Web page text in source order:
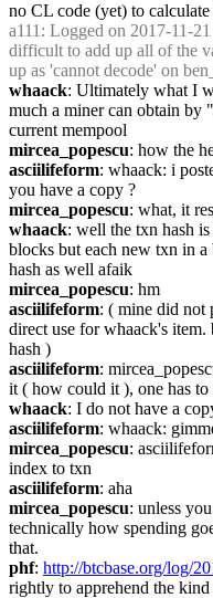
no CL code (yet) to calculate
a111 : Logged on 2017-11-
difficult to add up all of the
up as 'cannot decode' on
whaack: Ultimately what I
much a miner can obtain
current mempool
mircea_popescu: how the
asciilifeform: whaack: i
you have a copy ?
mircea_popescu: what, it
whaack: well the txn hash
blocks but each new txn in
hash as well afaik
mircea_popescu: hm
asciilifeform: ( mine did not
direct use for whaack's
hash )
asciilifeform:
it ( how could it ), one has
whaack: I do not have a
asciilifeform: whaack:
mircea_popescu:
index to txn
asciilifeform: aha
mircea_popescu: unless
technically how spending
that.
phf: http://btcbase.org/log/
rightly to apprehend the